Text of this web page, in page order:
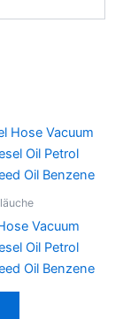
Vacuum
Oil Petrol
Oil Benzene
Dieses